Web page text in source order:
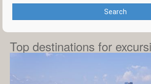
Search
Top destinations for